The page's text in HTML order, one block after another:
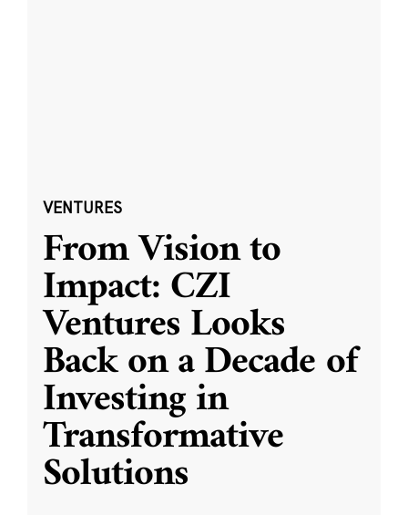
VENTURES
From Vision to
Impact: CZI
Ventures Looks
Back on a Decade of
Investing in
Transformative
Solutions